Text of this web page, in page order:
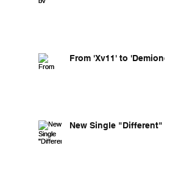
From 'Xv11' to 'Demione'
New Single "Different"